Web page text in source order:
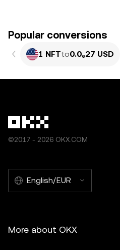
Popular conversions
1 NFTto0.0₆27 USD
©2017 - 2026 OKX.COM
English/EUR
More about OKX